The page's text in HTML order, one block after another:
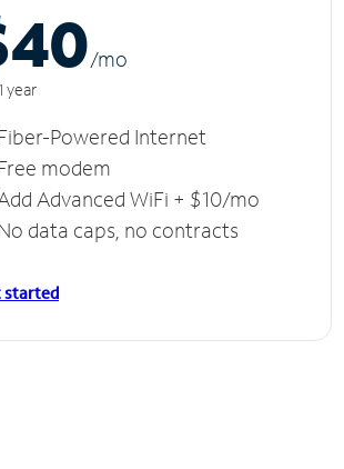
/mo
year
Powered Internet
modem
Advanced WiFi + $10/mo
data caps, no contracts
started